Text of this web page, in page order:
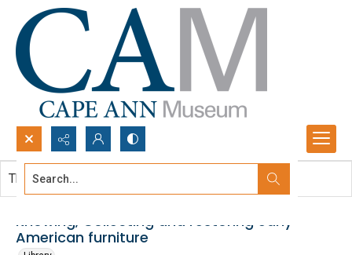
Search...
Knowing, Collecting and restoring early
American furniture
This document contains no images.